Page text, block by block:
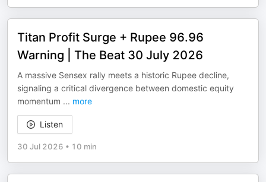
Titan Profit Surge + Rupee 96.96
Warning | The Beat 30 July 2026
A massive Sensex rally meets a historic Rupee decline,
signaling a critical divergence between domestic equity
momentum ... more
Listen
30 Jul 2026 • 10 min